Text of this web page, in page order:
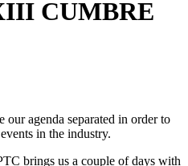
CUMBRE
agenda separated in order to
in the industry.
brings us a couple of days with